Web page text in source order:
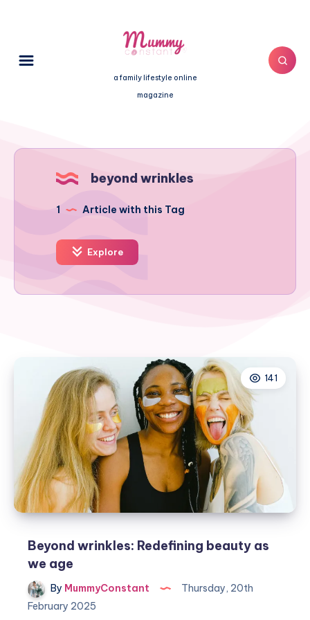
a family lifestyle online
magazine
beyond wrinkles
1 Article with this Tag
Explore
141
Beyond wrinkles: Redefining beauty as
we age
By MummyConstant
Thursday, 20th
February 2025